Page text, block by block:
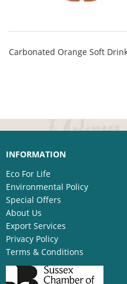
Carbonated Orange Soft
INFORMATION
Eco For Life
Environmental Policy
Special Offers
About Us
Export Services
Privacy Policy
Terms & Conditions